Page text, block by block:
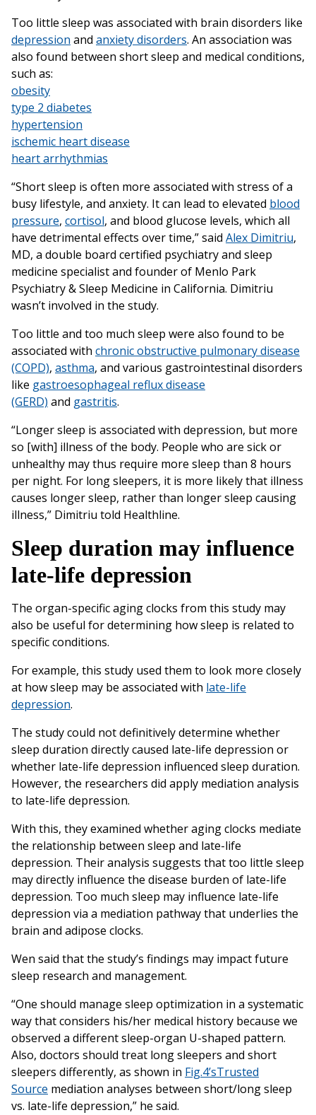
Too little sleep was associated with brain disorders like
depression and anxiety disorders. An association was
also found between short sleep and medical conditions,
such as:
obesity
type 2 diabetes
hypertension
ischemic heart disease
heart arrhythmias
“Short sleep is often more associated with stress of a
busy lifestyle, and anxiety. It can lead to elevated blood
pressure, cortisol, and blood glucose levels, which all
have detrimental effects over time,” said Alex Dimitriu,
MD, a double board certified psychiatry and sleep
medicine specialist and founder of Menlo Park
Psychiatry & Sleep Medicine in California. Dimitriu
wasn’t involved in the study.
Too little and too much sleep were also found to be
associated with chronic obstructive pulmonary disease
(COPD), asthma, and various gastrointestinal disorders
like gastroesophageal reflux disease
(GERD) and gastritis.
“Longer sleep is associated with depression, but more
so [with] illness of the body. People who are sick or
unhealthy may thus require more sleep than 8 hours
per night. For long sleepers, it is more likely that illness
causes longer sleep, rather than longer sleep causing
illness,” Dimitriu told Healthline.
Sleep duration may influence
late-life depression
The organ-specific aging clocks from this study may
also be useful for determining how sleep is related to
specific conditions.
For example, this study used them to look more closely
at how sleep may be associated with late-life
depression.
The study could not definitively determine whether
sleep duration directly caused late-life depression or
whether late-life depression influenced sleep duration.
However, the researchers did apply mediation analysis
to late-life depression.
With this, they examined whether aging clocks mediate
the relationship between sleep and late-life
depression. Their analysis suggests that too little sleep
may directly influence the disease burden of late-life
depression. Too much sleep may influence late-life
depression via a mediation pathway that underlies the
brain and adipose clocks.
Wen said that the study’s findings may impact future
sleep research and management.
“One should manage sleep optimization in a systematic
way that considers his/her medical history because we
observed a different sleep-organ U-shaped pattern.
Also, doctors should treat long sleepers and short
sleepers differently, as shown in Fig.4’sTrusted
Source mediation analyses between short/long sleep
vs. late-life depression,” he said.